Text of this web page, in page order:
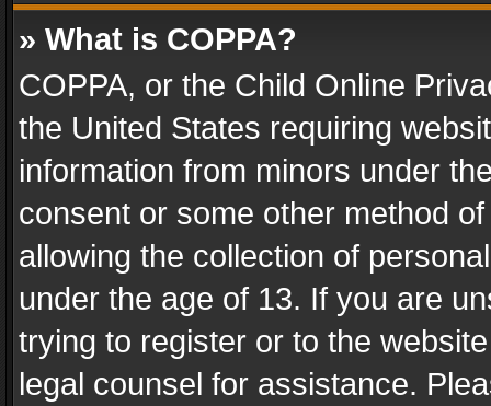
» What is COPPA?
COPPA, or the Child Online
the United States requiring
information from minors under
consent or some other method
allowing the collection of
under the age of 13. If you are
trying to register or to the
legal counsel for assistance.